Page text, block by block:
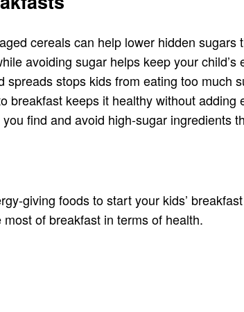
cereals can help lower hidden
avoiding sugar helps keep your
stops kids from eating too much
breakfast keeps it healthy without adding
find and avoid high-sugar ingredients
giving foods to start your kids’
of breakfast in terms of health.